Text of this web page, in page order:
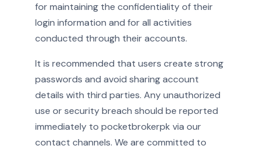
for maintaining the confidentiality of their
login information and for all activities
conducted through their accounts.
It is recommended that users create strong
passwords and avoid sharing account
details with third parties. Any unauthorized
use or security breach should be reported
immediately to pocketbrokerpk via our
contact channels. We are committed to